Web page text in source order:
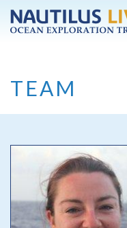
Skip to main content
TEAM